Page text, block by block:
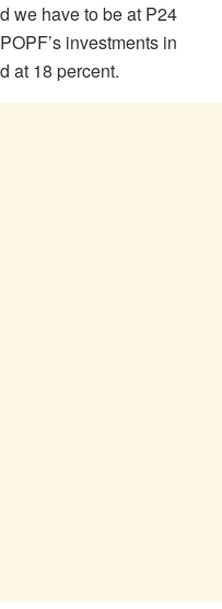
we have to be at P24
investments in
at 18 percent.